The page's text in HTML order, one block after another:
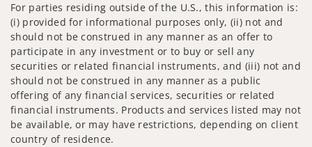
For parties residing outside of the U.S., this information is:
(i) provided for informational purposes only, (ii) not and
should not be construed in any manner as an offer to
participate in any investment or to buy or sell any
securities or related financial instruments, and (iii) not and
should not be construed in any manner as a public
offering of any financial services, securities or related
financial instruments. Products and services listed may not
be available, or may have restrictions, depending on client
country of residence.